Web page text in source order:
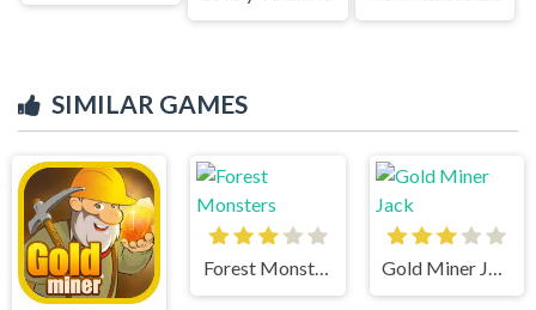
SIMILAR GAMES
Forest Monsters Gold Miner Jack